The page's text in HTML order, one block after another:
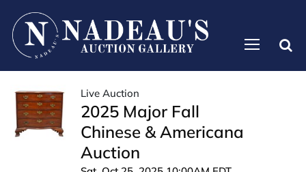
Live Auction
2025 Major Fall
Chinese & Americana
Auction